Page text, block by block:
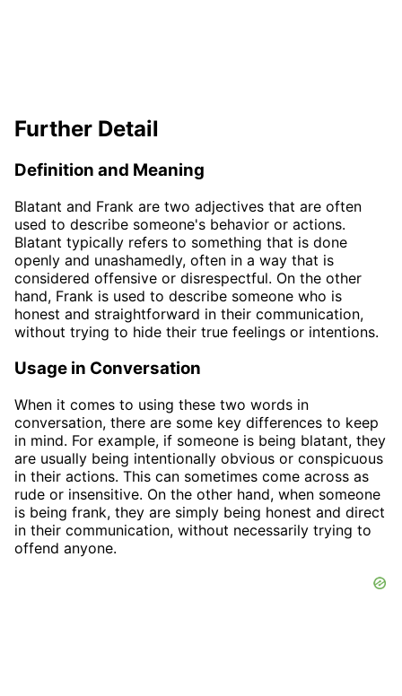
Further Detail
Definition and Meaning
Blatant and Frank are two adjectives that are often
used to describe someone's behavior or actions.
Blatant typically refers to something that is done
openly and unashamedly, often in a way that is
considered offensive or disrespectful. On the other
hand, Frank is used to describe someone who is
honest and straightforward in their communication,
without trying to hide their true feelings or intentions.
Usage in Conversation
When it comes to using these two words in
conversation, there are some key differences to keep
in mind. For example, if someone is being blatant, they
are usually being intentionally obvious or conspicuous
in their actions. This can sometimes come across as
rude or insensitive. On the other hand, when someone
is being frank, they are simply being honest and direct
in their communication, without necessarily trying to
offend anyone.